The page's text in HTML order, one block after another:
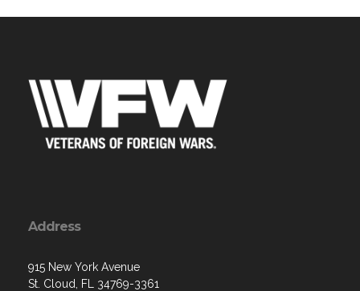
Address
915 New York Avenue
St. Cloud, FL 34769-3361